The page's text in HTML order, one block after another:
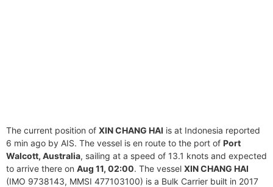
The current position of XIN CHANG HAI is at Indonesia reported
6 min ago by AIS. The vessel is en route to the port of Port
Walcott, Australia, sailing at a speed of 13.1 knots and expected
to arrive there on Aug 11, 02:00. The vessel XIN CHANG HAI
(IMO 9738143, MMSI 477103100) is a Bulk Carrier built in 2017